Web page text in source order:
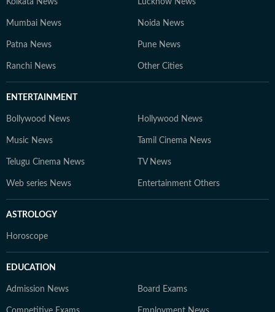
Kolkata News Lucknow News
Mumbai News Noida News
Patna News Pune News
Ranchi News Other Cities
ENTERTAINMENT
Bollywood News Hollywood News
Music News Tamil Cinema News
Telugu Cinema News TV News
Web series News Entertainment Others
ASTROLOGY
Horoscope
EDUCATION
Admission News Board Exams